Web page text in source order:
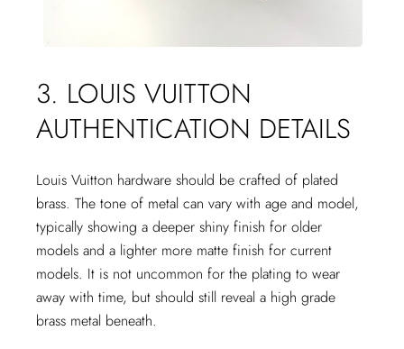
3. LOUIS VUITTON
AUTHENTICATION DETAILS
Louis Vuitton hardware should be crafted of plated
brass. The tone of metal can vary with age and model,
typically showing a deeper shiny finish for older
models and a lighter more matte finish for current
models. It is not uncommon for the plating to wear
away with time, but should still reveal a high grade
brass metal beneath.